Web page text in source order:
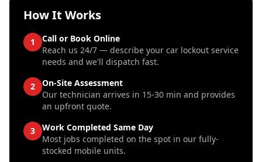
How It Works
1
Call or Book Online
Reach us 24/7 — describe your car lockout service
needs and we'll dispatch fast.
2
On-Site Assessment
Our technician arrives in 15-30 min and provides
an upfront quote.
3
Work Completed Same Day
Most jobs completed on the spot in our fully-
stocked mobile units.